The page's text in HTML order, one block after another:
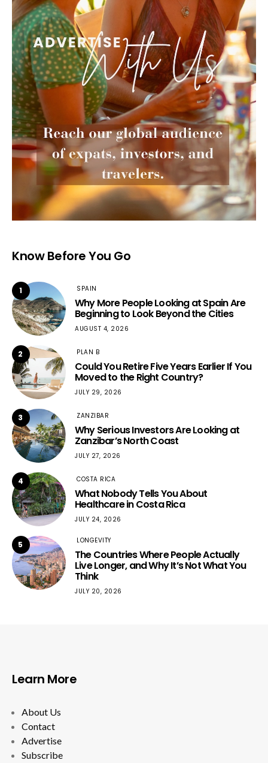
Know Before You Go
1 SPAIN
Why More People Looking at Spain Are
Beginning to Look Beyond the Cities
AUGUST 4, 2026
2 PLAN B
Could You Retire Five Years Earlier If You
Moved to the Right Country?
JULY 29, 2026
3 ZANZIBAR
Why Serious Investors Are Looking at
Zanzibar’s North Coast
JULY 27, 2026
4 COSTA RICA
What Nobody Tells You About
Healthcare in Costa Rica
JULY 24, 2026
5 LONGEVITY
The Countries Where People Actually
Live Longer, and Why It’s Not What You
Think
JULY 20, 2026
Learn More
About Us
Contact
Advertise
Subscribe